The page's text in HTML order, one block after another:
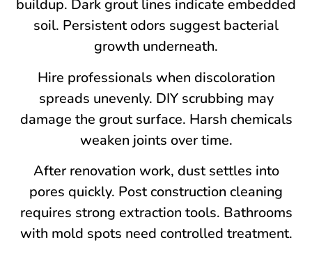
buildup. Dark grout lines indicate embedded
soil. Persistent odors suggest bacterial
growth underneath.
Hire professionals when discoloration
spreads unevenly. DIY scrubbing may
damage the grout surface. Harsh chemicals
weaken joints over time.
After renovation work, dust settles into
pores quickly. Post construction cleaning
requires strong extraction tools. Bathrooms
with mold spots need controlled treatment.